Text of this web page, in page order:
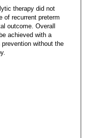
therapy did not
of recurrent preterm
outcome. Overall
achieved with a
without the